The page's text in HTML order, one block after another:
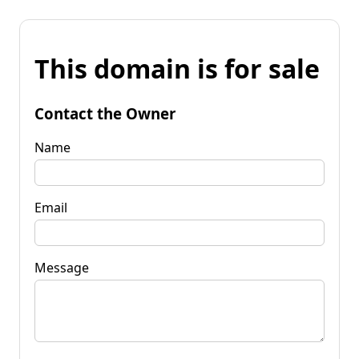
This domain is for sale
Contact the Owner
Name
Email
Message